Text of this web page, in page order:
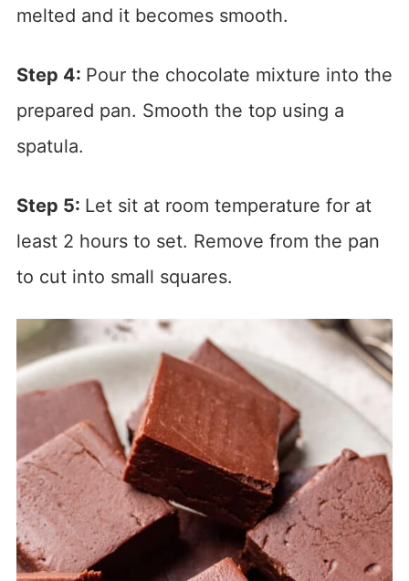
melted and it becomes smooth.
Step 4: Pour the chocolate mixture into the
prepared pan. Smooth the top using a
spatula.
Step 5: Let sit at room temperature for at
least 2 hours to set. Remove from the pan
to cut into small squares.